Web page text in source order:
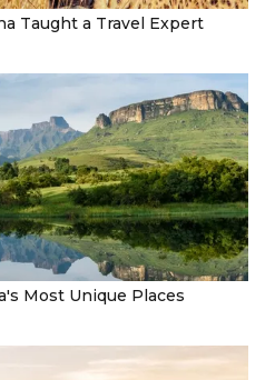
Taught a Travel Expert
Most Unique Places